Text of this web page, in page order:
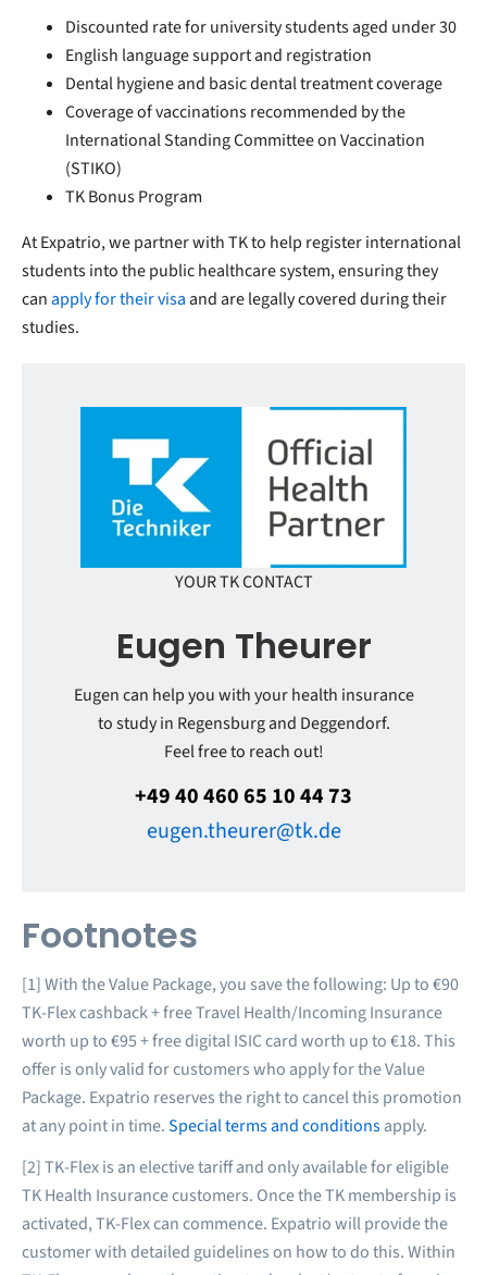
Discounted rate for university students aged under 30
English language support and registration
Dental hygiene and basic dental treatment coverage
Coverage of vaccinations recommended by the
International Standing Committee on Vaccination
(STIKO)
TK Bonus Program
At Expatrio, we partner with TK to help register international
students into the public healthcare system, ensuring they
canapply for their visaand are legally covered during their
studies.
YOUR TK CONTACT
Eugen Theurer
Eugen can help you with your health insurance
to study in Regensburg and Deggendorf.
Feel free to reach out!
+49 40 460 65 10 44 73
eugen.theurer@tk.de
Footnotes
[1] With the Value Package, you save the following: Up to €90
TK-Flex cashback + free Travel Health/Incoming Insurance
worth up to €95 + free digital ISIC card worth up to €18. This
offer is only valid for customers who apply for the Value
Package. Expatrio reserves the right to cancel this promotion
at any point in time.Special terms and conditionsapply.
[2] TK-Flex is an elective tariff and only available for eligible
TK Health Insurance customers. Once the TK membership is
activated, TK-Flex can commence. Expatrio will provide the
customer with detailed guidelines on how to do this. Within